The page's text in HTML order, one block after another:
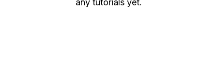
any tutorials yet.